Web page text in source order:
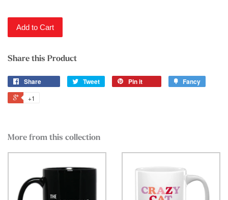
Add to Cart
Share this Product
Share Tweet Pin it Fancy
+1
More from this collection